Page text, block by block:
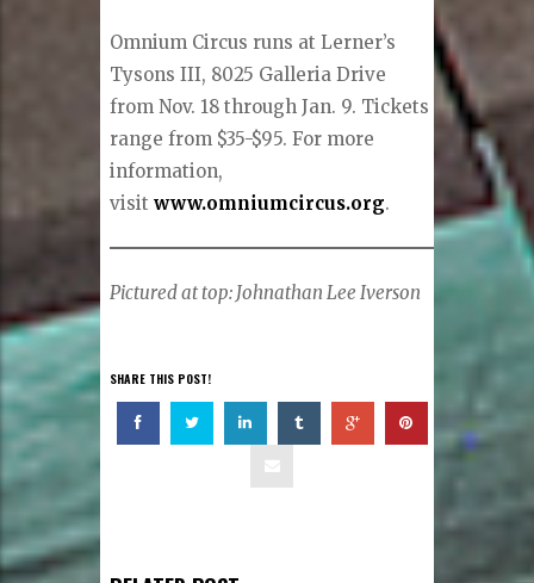
Omnium Circus runs at Lerner’s
Tysons III, 8025 Galleria Drive
from Nov. 18 through Jan. 9. Tickets
range from $35-$95. For more
information,
visitwww.omniumcircus.org.
Pictured at top: Johnathan Lee Iverson
SHARE THIS POST!